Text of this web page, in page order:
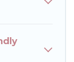
features
plenty of